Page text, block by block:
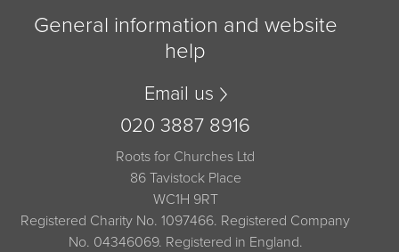
General information and website
help
Email us
020 3887 8916
Roots for Churches Ltd
86 Tavistock Place
WC1H 9RT
Registered Charity No. 1097466. Registered Company
No. 04346069. Registered in England.